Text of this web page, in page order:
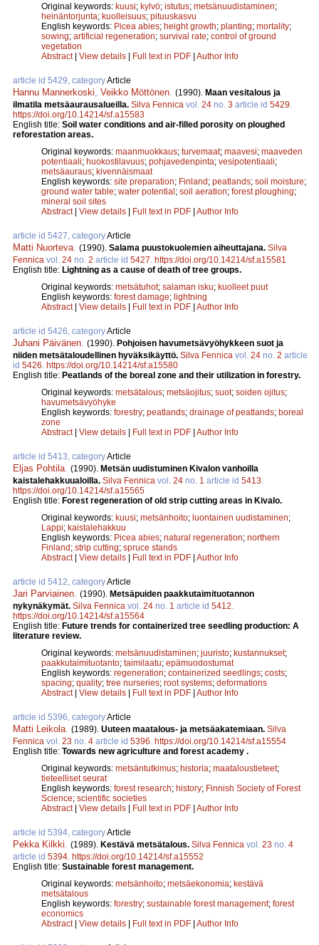
Original keywords: kuusi; kylvö; istutus; metsänuudistaminen;
heinäntorjunta; kuolleisuus; pituuskasvu
English keywords: Picea abies; height growth; planting; mortality;
sowing; artificial regeneration; survival rate; control of ground
vegetation
Abstract| View details | Full text in PDF | Author Info
article id 5429, categoryArticle
Hannu Mannerkoski Veikko Möttönen (1990). Maan vesitalous ja
ilmatila metsäaurausalueilla. Silva Fennica vol. 24 no. 3 article id 5429
https://doi.org/10.14214/sf.a15583
English title: Soil water conditions and air-filled porosity on ploughed
reforestation areas.
Original keywords: maanmuokkaus; turvemaat; maavesi; maaveden
potentiaali; huokostilavuus; pohjavedenpinta; vesipotentiaali;
metsäauraus; kivennäismaat
English keywords: site preparation; Finland; peatlands; soil moisture;
ground water table; water potential; soil aeration; forest ploughing;
mineral soil sites
Abstract| View details | Full text in PDF | Author Info
article id 5427, categoryArticle
Matti Nuorteva (1990). Salama puustokuolemien aiheuttajana. Silva
Fennica vol. 24 no. 2 article id 5427 https://doi.org/10.14214/sf.a15581
English title: Lightning as a cause of death of tree groups.
Original keywords: metsätuhot; salaman isku; kuolleet puut
English keywords: forest damage; lightning
Abstract| View details | Full text in PDF | Author Info
article id 5426, categoryArticle
Juhani Päivänen (1990). Pohjoisen havumetsävyöhykkeen suot ja
niiden metsätaloudellinen hyväksikäyttö. Silva Fennica vol. 24 no. 2 article
id 5426 https://doi.org/10.14214/sf.a15580
English title: Peatlands of the boreal zone and their utilization in forestry.
Original keywords: metsätalous; metsäojitus; suot; soiden ojitus;
havumetsävyöhyke
English keywords: forestry; peatlands; drainage of peatlands; boreal
zone
Abstract| View details | Full text in PDF | Author Info
article id 5413, categoryArticle
Eljas Pohtila (1990). Metsän uudistuminen Kivalon vanhoilla
kaistalehakkuualoilla. Silva Fennica vol. 24 no. 1 article id 5413
https://doi.org/10.14214/sf.a15565
English title: Forest regeneration of old strip cutting areas in Kivalo.
Original keywords: kuusi; metsänhoito; luontainen uudistaminen;
Lappi; kaistalehakkuu
English keywords: Picea abies; natural regeneration; northern
Finland; strip cutting; spruce stands
Abstract| View details | Full text in PDF | Author Info
article id 5412, categoryArticle
Jari Parviainen (1990). Metsäpuiden paakkutaimituotannon
nykynäkymät. Silva Fennica vol. 24 no. 1 article id 5412
https://doi.org/10.14214/sf.a15564
English title: Future trends for containerized tree seedling production: A
literature review.
Original keywords: metsänuudistaminen; juuristo; kustannukset;
paakkutaimituotanto; taimilaatu; epämuodostumat
English keywords: regeneration; containerized seedlings; costs;
spacing; quality; tree nurseries; root systems; deformations
Abstract| View details | Full text in PDF | Author Info
article id 5396, categoryArticle
Matti Leikola (1989). Uuteen maatalous- ja metsäakatemiaan. Silva
Fennica vol. 23 no. 4 article id 5396 https://doi.org/10.14214/sf.a15554
English title: Towards new agriculture and forest academy .
Original keywords: metsäntutkimus; historia; maataloustieteet;
tieteelliset seurat
English keywords: forest research; history; Finnish Society of Forest
Science; scientific societies
Abstract| View details | Full text in PDF | Author Info
article id 5394, categoryArticle
Pekka Kilkki (1989). Kestävä metsätalous. Silva Fennica vol. 23 no. 4
article id 5394 https://doi.org/10.14214/sf.a15552
English title: Sustainable forest management.
Original keywords: metsänhoito; metsäekonomia; kestävä
metsätalous
English keywords: forestry; sustainable forest management; forest
economics
Abstract| View details | Full text in PDF | Author Info